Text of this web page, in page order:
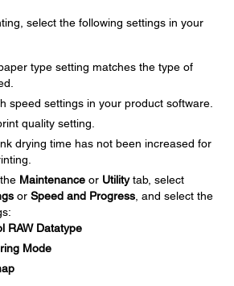
select the following settings in your
type setting matches the type of
speed settings in your product software.
quality setting.
drying time has not been increased for
Maintenance or Utilitytab, select
or Speed and Progress , and select the
RAW Datatype
Mode